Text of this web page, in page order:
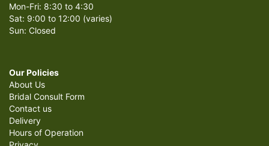
Mon-Fri: 8:30 to 4:30
Sat: 9:00 to 12:00 (varies)
Sun: Closed
Our Policies
About Us
Bridal Consult Form
Contact us
Delivery
Hours of Operation